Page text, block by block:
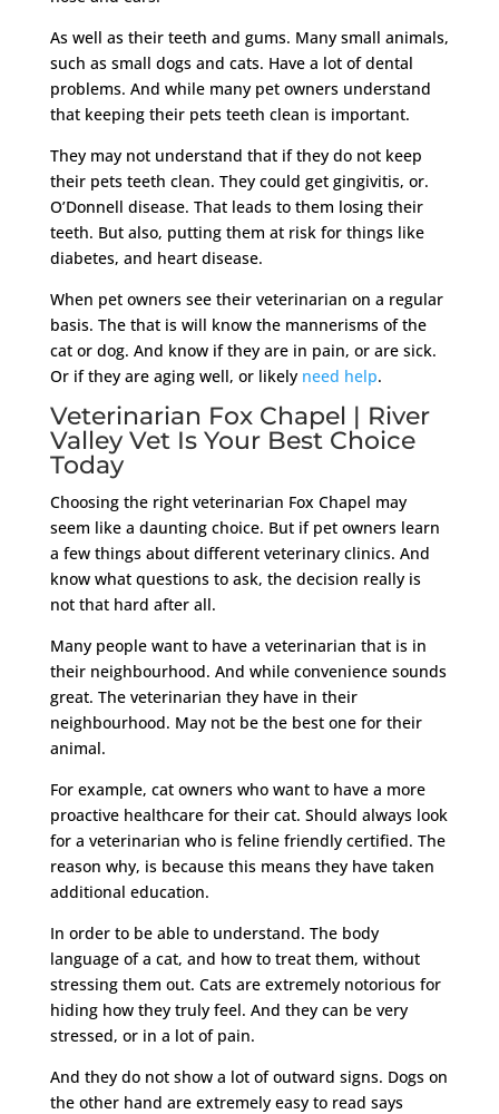
As well as their teeth and gums. Many small animals,
such as small dogs and cats. Have a lot of dental
problems. And while many pet owners understand
that keeping their pets teeth clean is important.
They may not understand that if they do not keep
their pets teeth clean. They could get gingivitis, or.
O’Donnell disease. That leads to them losing their
teeth. But also, putting them at risk for things like
diabetes, and heart disease.
When pet owners see their veterinarian on a regular
basis. The that is will know the mannerisms of the
cat or dog. And know if they are in pain, or are sick.
Or if they are aging well, or likely need help.
Veterinarian Fox Chapel | River
Valley Vet Is Your Best Choice
Today
Choosing the right veterinarian Fox Chapel may
seem like a daunting choice. But if pet owners learn
a few things about different veterinary clinics. And
know what questions to ask, the decision really is
not that hard after all.
Many people want to have a veterinarian that is in
their neighbourhood. And while convenience sounds
great. The veterinarian they have in their
neighbourhood. May not be the best one for their
animal.
For example, cat owners who want to have a more
proactive healthcare for their cat. Should always look
for a veterinarian who is feline friendly certified. The
reason why, is because this means they have taken
additional education.
In order to be able to understand. The body
language of a cat, and how to treat them, without
stressing them out. Cats are extremely notorious for
hiding how they truly feel. And they can be very
stressed, or in a lot of pain.
And they do not show a lot of outward signs. Dogs on
the other hand are extremely easy to read says